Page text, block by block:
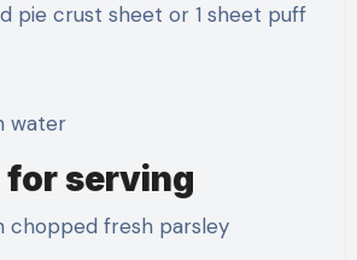
pie crust sheet or 1 sheet puff
water
for serving
chopped fresh parsley